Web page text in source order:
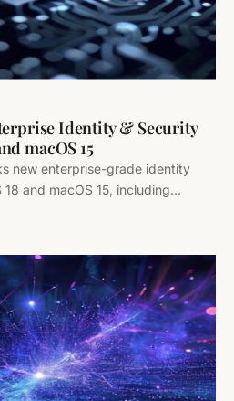
Identity & Security
macOS 15
new enterprise-grade identity
and macOS 15, including